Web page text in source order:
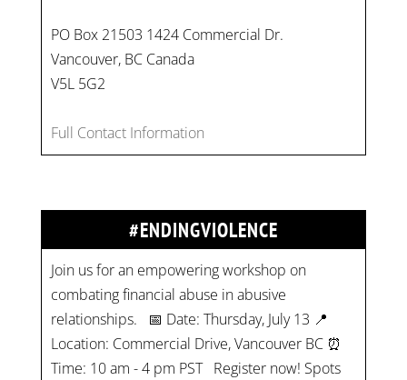
PO Box 21503 1424 Commercial Dr.
Vancouver, BC Canada
V5L 5G2
Full Contact Information
#ENDINGVIOLENCE
Join us for an empowering workshop on
combating financial abuse in abusive
relationships. 📅 Date: Thursday, July 13 📍
Location: Commercial Drive, Vancouver BC ⏰
Time: 10 am - 4 pm PST Register now! Spots